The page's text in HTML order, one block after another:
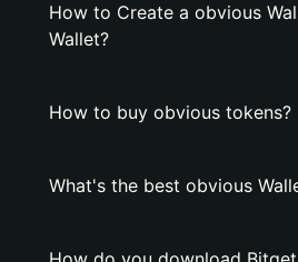
How to Create a obvious
Wallet?
How to buy obvious tokens?
What's the best obvious